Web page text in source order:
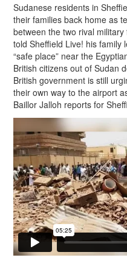
Sudanese residents in
their families back home as
between the two rival
told Sheffield Live! his family
“safe place” near the
British citizens out of Sudan
British government is still
their own way to the airport
Baillor Jalloh reports for